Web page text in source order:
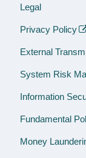
Legal
Privacy Policy
External
System Risk
Information
Fundamental
Money